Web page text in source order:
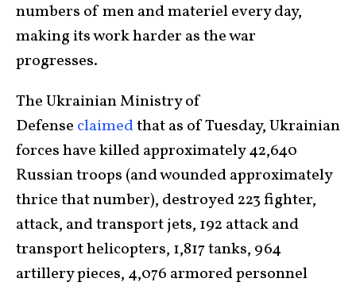
numbers of men and materiel every day,
making its work harder as the war
progresses.
The Ukrainian Ministry of
Defense claimedthat as of Tuesday, Ukrainian
forces have killed approximately 42,640
Russian troops (and wounded approximately
thrice that number), destroyed 223 fighter,
attack, and transport jets, 192 attack and
transport helicopters, 1,817 tanks, 964
artillery pieces, 4,076 armored personnel